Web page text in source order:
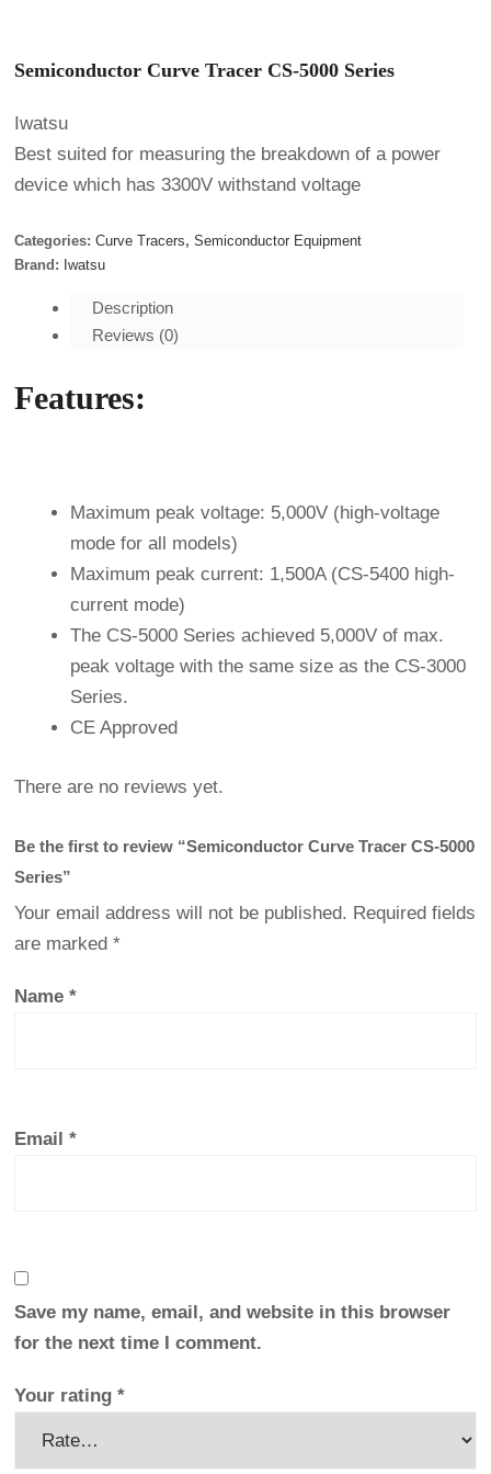
Semiconductor Curve Tracer CS-5000 Series
Iwatsu
Best suited for measuring the breakdown of a power
device which has 3300V withstand voltage
Categories: Curve Tracers, Semiconductor Equipment
Brand: Iwatsu
Description
Reviews (0)
Features:
Maximum peak voltage: 5,000V (high-voltage
mode for all models)
Maximum peak current: 1,500A (CS-5400 high-
current mode)
The CS-5000 Series achieved 5,000V of max.
peak voltage with the same size as the CS-3000
Series.
CE Approved
There are no reviews yet.
Be the first to review “Semiconductor Curve Tracer CS-5000
Series”
Your email address will not be published. Required fields
are marked *
Name *
Email *
Save my name, email, and website in this browser
for the next time I comment.
Your rating *